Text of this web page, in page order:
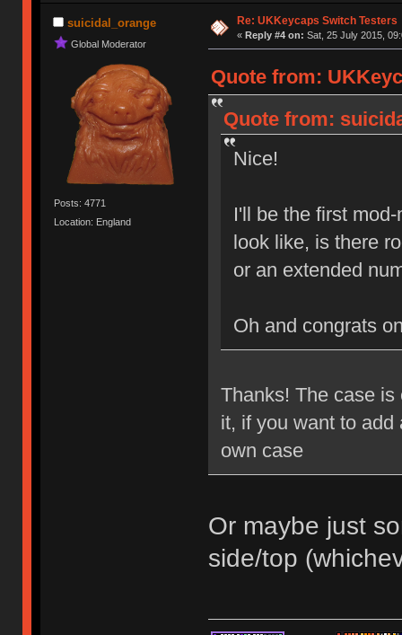
suicidal_orange
Global Moderator
Posts: 4771
Location: England
Re: UKKeycaps Switch Testers
« Reply #4 on: Sat, 25 July 2015,
Quote from:
Quote from:
Nice!
I'll be the first
look like, is there
or an extended
Oh and congrats
Thanks! The case
it, if you want to add
own case
Or maybe just
side/top